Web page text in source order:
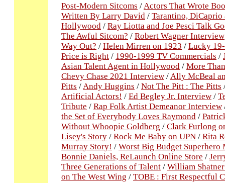
Post-Modern Sitcoms /Actors That Wrote
Written By Larry David / Tarantino, DiCaprio
Hollywood / Ray Liotta and Joe Pesci Talk
The Awful Sitcom? / Robert Wagner Interview
Way Out? / Helen Mirren on 1923 / Lucky
Price is Right / 1990-1999 TV Commercials /
Asian Talent Agent in Hollywood / More
Chevy Chase 2021 Interview /Ally McBeal
Pitts /Andy Huggins / Not The Pitt : The Pitts
Artificial Actors! / Ed Begley Jr. Interview /
Tribute / Rap Folk Artist Demeanor Interview
the Set of Everybody Loves Raymond /
Without Whoopie Goldberg / Clark Furlong
Lisey's Story / Rock Me Baby on UPN / Rita
Murray Story! / Worst Big Budget
Bonnie Daniels, ReLaunch Online Store /
Three Generations of Talent / William
on The West Wing / TOBE : First Respectful